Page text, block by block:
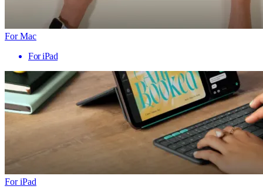
For Mac
For iPad
For iPad